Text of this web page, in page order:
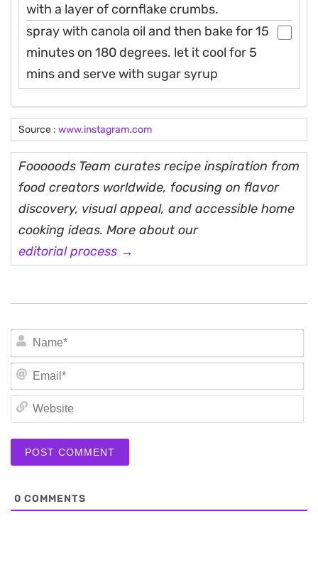
with a layer of cornflake crumbs.
spray with canola oil and then bake for 15
minutes on 180 degrees. let it cool for 5
mins and serve with sugar syrup
Source : www.instagram.com
Fooooods Team curates recipe inspiration from
food creators worldwide, focusing on flavor
discovery, visual appeal, and accessible home
cooking ideas. More about our
editorial process →
0 COMMENTS